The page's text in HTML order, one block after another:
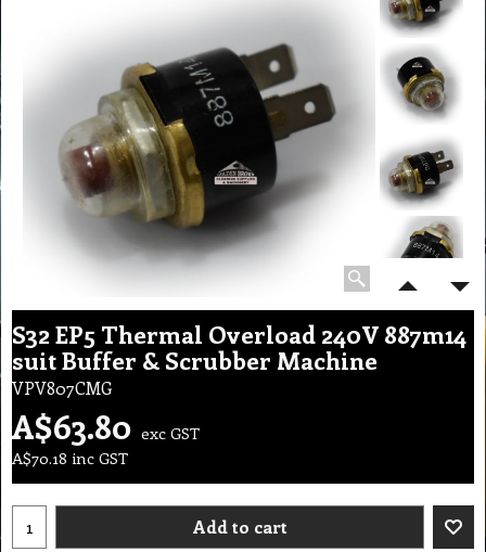
S32 EP5 Thermal Overload 240V 887m14
suit Buffer & Scrubber Machine
VPV807CMG
A$63.80 exc GST
A$70.18 inc GST
Add to cart